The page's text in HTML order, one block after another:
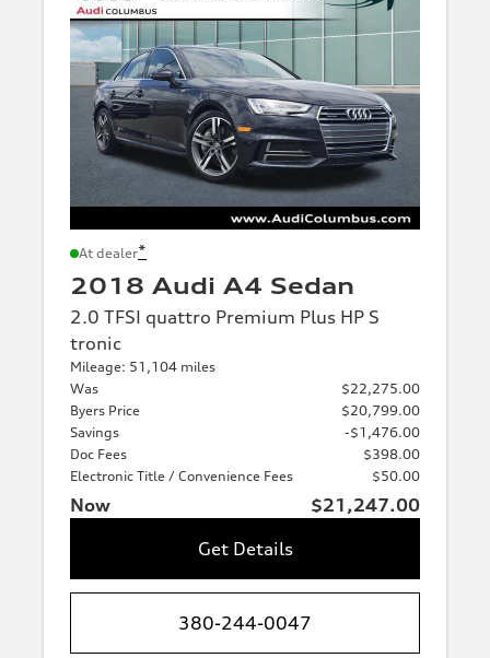
At dealer*
2018 Audi A4 Sedan
2.0 TFSI quattro Premium Plus HP S
tronic
Mileage: 51,104 miles
Was
$22,275.00
Byers Price
$20,799.00
Savings
-$1,476.00
Doc Fees
$398.00
Electronic Title / Convenience Fees
$50.00
Now
$21,247.00
Get Details
380-244-0047